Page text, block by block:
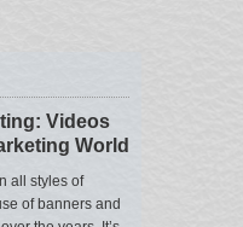
Videos
World
all styles of
of banners and